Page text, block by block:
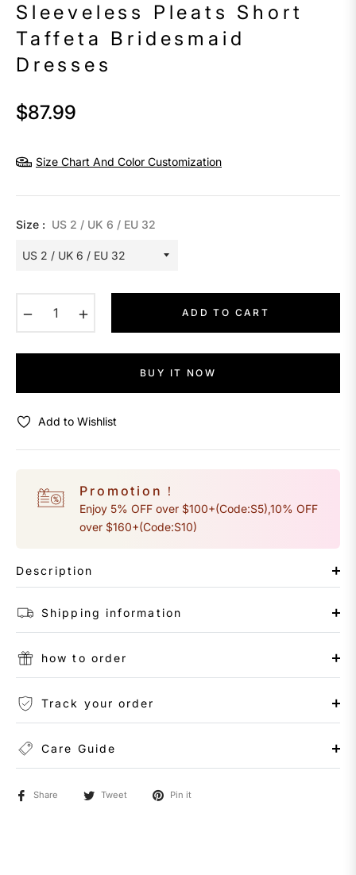
Sleeveless Pleats Short
Taffeta Bridesmaid
Dresses
Regular
$87.99
Size Chart And Color Customization
Size : US 2 / UK 6 / EU 32
ADD TO CART
BUY IT NOW
Add to Wishlist
Promotion！
Enjoy 5% OFF over $100+(Code:S5),10% OFF
over $160+(Code:S10)
Description
Shipping information
how to order
Track your order
Care Guide
Share Tweet Pin it